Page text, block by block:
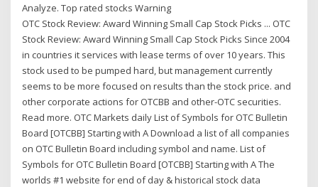
Analyze. Top rated stocks Warning
OTC Stock Review: Award Winning Small Cap Stock Picks ... OTC
Stock Review: Award Winning Small Cap Stock Picks Since 2004
in countries it services with lease terms of over 10 years. This
stock used to be pumped hard, but management currently
seems to be more focused on results than the stock price. and
other corporate actions for OTCBB and other-OTC securities.
Read more. OTC Markets daily List of Symbols for OTC Bulletin
Board [OTCBB] Starting with A Download a list of all companies
on OTC Bulletin Board including symbol and name. List of
Symbols for OTC Bulletin Board [OTCBB] Starting with A The
worlds #1 website for end of day & historical stock data